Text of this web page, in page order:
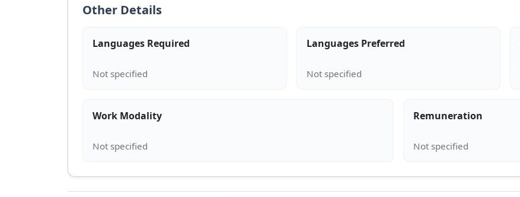
Other Details
Languages Required Languages Preferred
Work Modality Remuneration